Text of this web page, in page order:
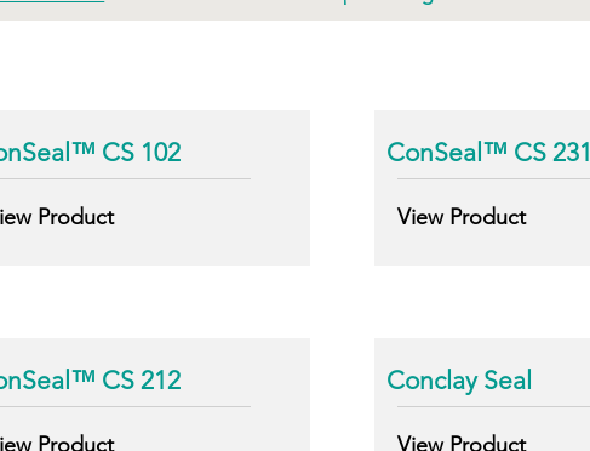
CS 102
Product
CS 212
Product
ConSeal™ CS 231
View Product
Conclay Seal
ViewProduct